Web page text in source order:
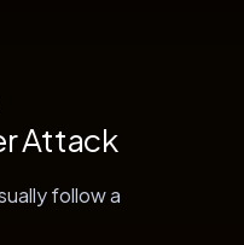
Attack
follow a